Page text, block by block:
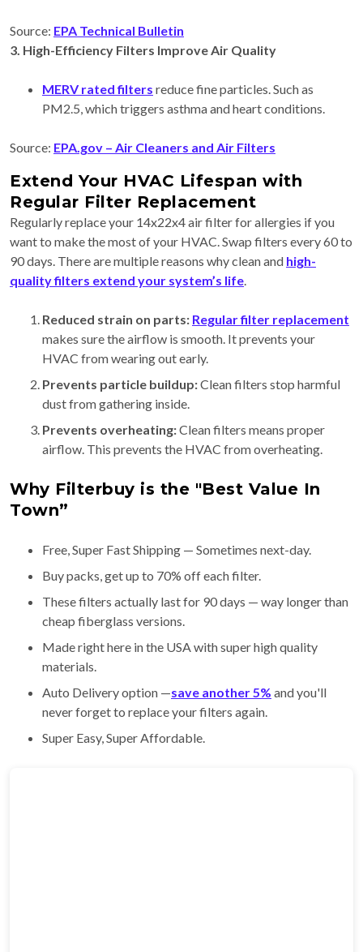
Source: EPA Technical Bulletin
3. High-Efficiency Filters Improve Air Quality
MERV rated filters reduce fine particles. Such as
PM2.5, which triggers asthma and heart conditions.
Source: EPA.gov – Air Cleaners and Air Filters
Extend Your HVAC Lifespan with
Regular Filter Replacement
Regularly replace your 14x22x4 air filter for allergies if you
want to make the most of your HVAC. Swap filters every 60 to
90 days. There are multiple reasons why clean and high-
quality filters extend your system’s life.
Reduced strain on parts: Regular filter replacement
makes sure the airflow is smooth. It prevents your
HVAC from wearing out early.
Prevents particle buildup:Clean filters stop harmful
dust from gathering inside.
Prevents overheating:Clean filters means proper
airflow. This prevents the HVAC from overheating.
Why Filterbuy is the "Best Value In
Town”
Free, Super Fast Shipping — Sometimes next-day.
Buy packs, get up to 70% off each filter.
These filters actually last for 90 days — way longer than
cheap fiberglass versions.
Made right here in the USA with super high quality
materials.
Auto Delivery option —save another 5% and you'll
never forget to replace your filters again.
Super Easy, Super Affordable.